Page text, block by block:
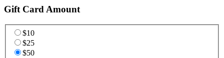
Gift Card Amount
$10
$25
$50